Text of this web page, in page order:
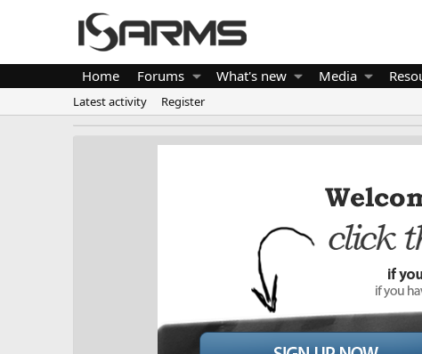
Home Forums What's new Media
Latest activity Register